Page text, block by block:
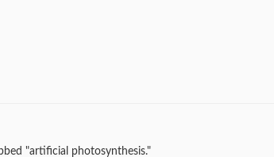
"artificial photosynthesis."